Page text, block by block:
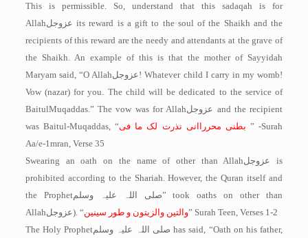
This is permissible. So, understand that this sadaqah is for
Allahعزوجل its reward is a gift to the soul of the Shaikh and the
recipients of this reward are the needy and attendants at the grave of
the Shaikh. An example of this is that the mother of Sayyidah
Maryam said, “O Allahعزوجل! Whatever child I carry in my womb!
Vow (nazar) for you. The child will be dedicated to the service of
Baitul­Muqaddas.” The vow was for Allahعزوجل and the recipient
was Baitul-Muqaddas, “انی نذرت لک ما فی بطنی محررا ” -Surah
Aa/e-1mran, Verse 35
Swearing an oath on the name of other than Allahعزوجل is
prohibited according to the Shariah. However, the Quran itself and
the Prophetصلی اللہ علیہ وسلم” took oaths on other than
Allahعزوجل). “والتین والزیتون و طور سینین” Surah Teen, Verses 1-2
The Holy Prophetصلی اللہ علیہ وسلم has said, “Oath on his father,